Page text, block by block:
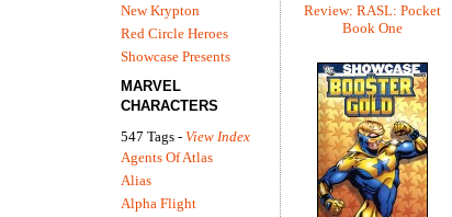
Review: RASL: Pocket
Book One
New Krypton
Red Circle Heroes
Showcase Presents
MARVEL
CHARACTERS
547 Tags - View Index
Agents Of Atlas
Alias
Alpha Flight